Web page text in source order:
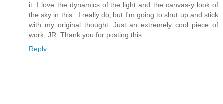
it. I love the dynamics of the light and the canvas-y look of
the sky in this...I really do, but I'm going to shut up and stick
with my original thought. Just an extremely cool piece of
work, JR. Thank you for posting this.
Reply